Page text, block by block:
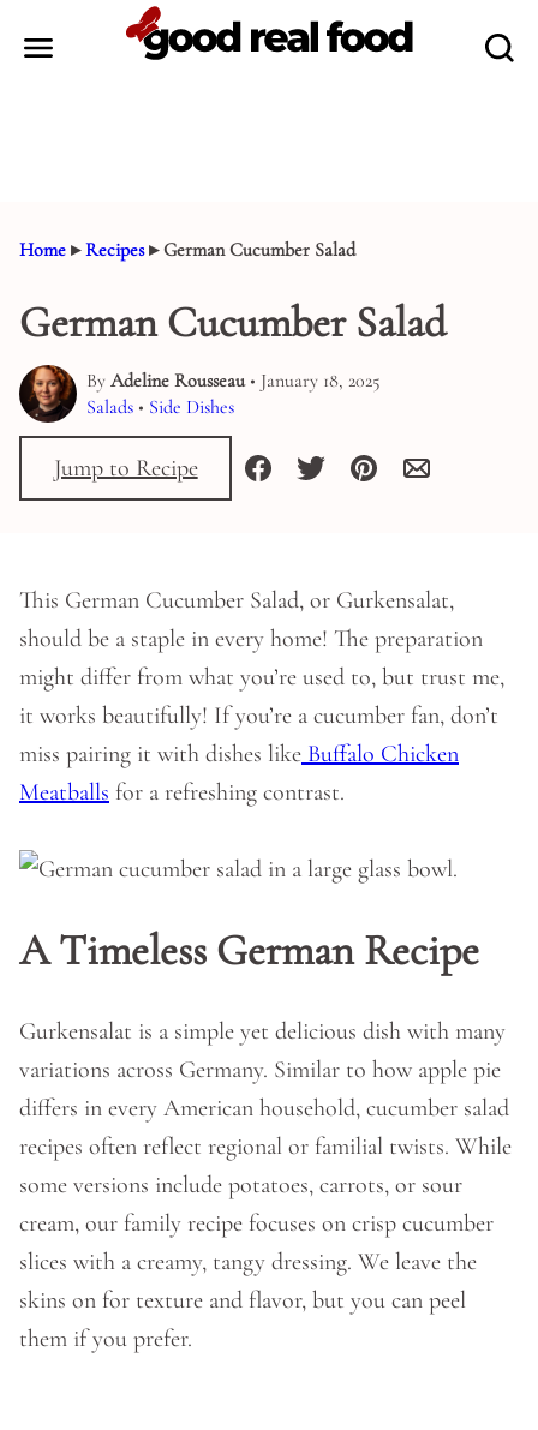
Home ▸Recipes▸German Cucumber Salad
German Cucumber Salad
By Adeline Rousseau• January 18, 2025
Salads • Side Dishes
Jump to Recipe
This German Cucumber Salad, or Gurkensalat,
should be a staple in every home! The preparation
might differ from what you’re used to, but trust me,
it works beautifully! If you’re a cucumber fan, don’t
miss pairing it with dishes like Buffalo Chicken
Meatballs for a refreshing contrast.
A Timeless German Recipe
Gurkensalat is a simple yet delicious dish with many
variations across Germany. Similar to how apple pie
differs in every American household, cucumber salad
recipes often reflect regional or familial twists. While
some versions include potatoes, carrots, or sour
cream, our family recipe focuses on crisp cucumber
slices with a creamy, tangy dressing. We leave the
skins on for texture and flavor, but you can peel
them if you prefer.